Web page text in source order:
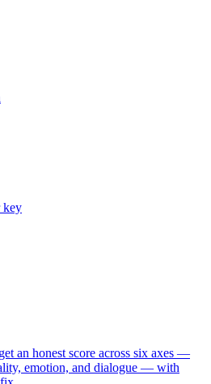
key
an honest score across six axes —
emotion, and dialogue — with